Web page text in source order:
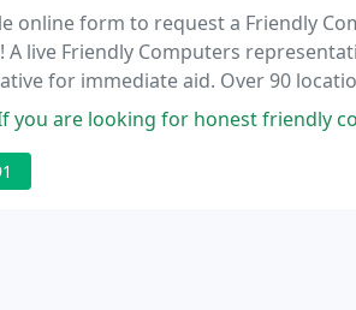
online form to request a Friendly
live Friendly Computers
for immediate aid. Over 90
are looking for honest friendly computer